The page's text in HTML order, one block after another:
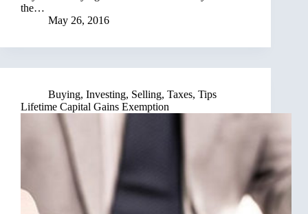
the…
May 26, 2016
Buying, Investing, Selling, Taxes, Tips
Lifetime Capital Gains Exemption